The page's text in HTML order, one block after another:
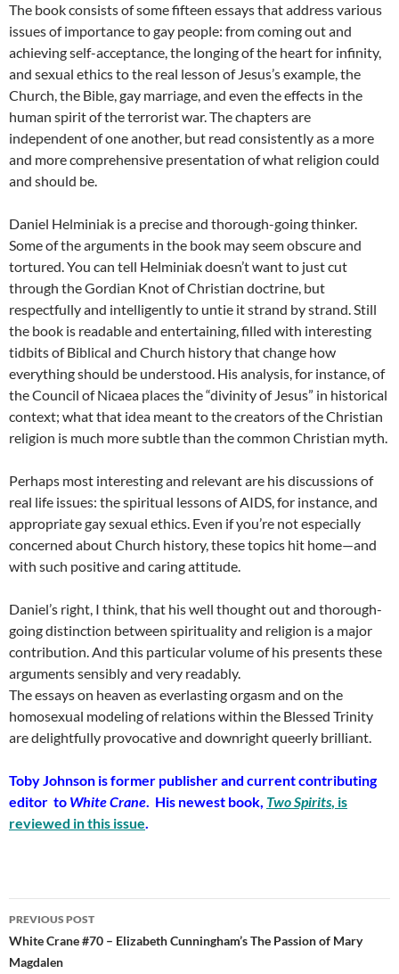
The book consists of some fifteen essays that address various
issues of importance to gay people: from coming out and
achieving self-acceptance, the longing of the heart for infinity,
and sexual ethics to the real lesson of Jesus’s example, the
Church, the Bible, gay marriage, and even the effects in the
human spirit of the terrorist war. The chapters are
independent of one another, but read consistently as a more
and more comprehensive presentation of what religion could
and should be.
Daniel Helminiak is a precise and thorough-going thinker.
Some of the arguments in the book may seem obscure and
tortured. You can tell Helminiak doesn’t want to just cut
through the Gordian Knot of Christian doctrine, but
respectfully and intelligently to untie it strand by strand. Still
the book is readable and entertaining, filled with interesting
tidbits of Biblical and Church history that change how
everything should be understood. His analysis, for instance, of
the Council of Nicaea places the “divinity of Jesus” in historical
context; what that idea meant to the creators of the Christian
religion is much more subtle than the common Christian myth.
Perhaps most interesting and relevant are his discussions of
real life issues: the spiritual lessons of AIDS, for instance, and
appropriate gay sexual ethics. Even if you’re not especially
concerned about Church history, these topics hit home—and
with such positive and caring attitude.
Daniel’s right, I think, that his well thought out and thorough-
going distinction between spirituality and religion is a major
contribution. And this particular volume of his presents these
arguments sensibly and very readably.
The essays on heaven as everlasting orgasm and on the
homosexual modeling of relations within the Blessed Trinity
are delightfully provocative and downright queerly brilliant.
Toby Johnson is former publisher and current contributing
editor to White Crane. His newest book, Two Spirits, is
reviewed in this issue.
Post
navigation
PREVIOUS POST
White Crane #70 – Elizabeth Cunningham’s The Passion of Mary
Magdalen